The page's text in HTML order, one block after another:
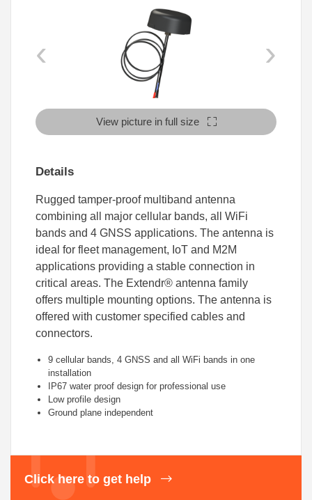
‹ ›
View picture in full size
Details
Rugged tamper-proof multiband antenna
combining all major cellular bands, all WiFi
bands and 4 GNSS applications. The antenna is
ideal for fleet management, IoT and M2M
applications providing a stable connection in
critical areas. The Extendr® antenna family
offers multiple mounting options. The antenna is
offered with customer specified cables and
connectors.
9 cellular bands, 4 GNSS and all WiFi bands in one
installation
IP67 water proof design for professional use
Low profile design
Ground plane independent
Click here to get help